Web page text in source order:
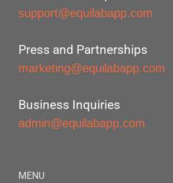
support@equilabapp.com
Press and Partnerships
marketing@equilabapp.com
Business Inquiries
admin@equilabapp.com
MENU